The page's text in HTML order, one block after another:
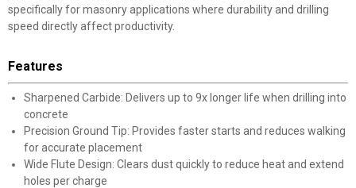
specifically for masonry applications where durability and drilling
speed directly affect productivity.
Features
Sharpened Carbide: Delivers up to 9x longer life when drilling into
concrete
Precision Ground Tip: Provides faster starts and reduces walking
for accurate placement
Wide Flute Design: Clears dust quickly to reduce heat and extend
holes per charge